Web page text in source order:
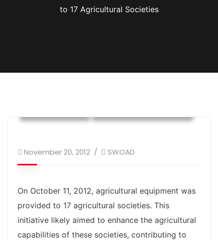
to 17 Agricultural Societies
November 20, 2012 SWOAD
On October 11, 2012, agricultural equipment was
provided to 17 agricultural societies. This
initiative likely aimed to enhance the agricultural
capabilities of these societies, contributing to